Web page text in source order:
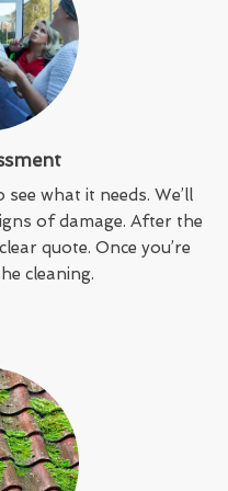
what it needs. We’ll
of damage. After the
quote. Once you’re
cleaning.